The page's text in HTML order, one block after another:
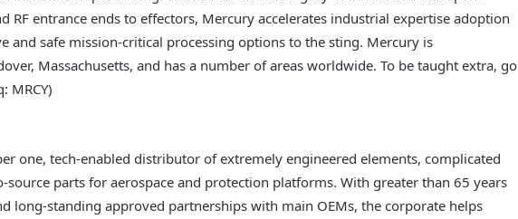
RF entrance ends to effectors, Mercury accelerates industrial expertise adoption
and safe mission-critical processing options to the sting. Mercury is
Massachusetts, and has a number of areas worldwide. To be taught extra, go
MRCY)
one, tech-enabled distributor of extremely engineered elements, complicated
source parts for aerospace and protection platforms. With greater than 65 years
long-standing approved partnerships with main OEMs, the corporate helps